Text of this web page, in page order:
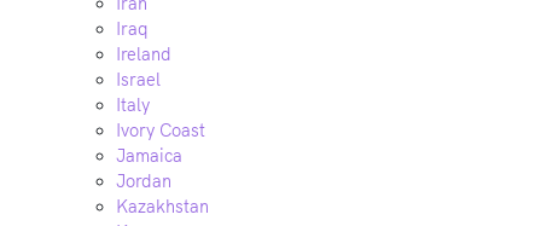
Iraq
Ireland
Israel
Italy
Ivory Coast
Jamaica
Jordan
Kazakhstan